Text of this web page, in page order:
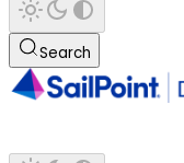
Search